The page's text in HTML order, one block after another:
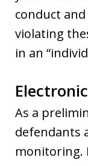
conduct
violating
in an
As a
defendants
monitoring.